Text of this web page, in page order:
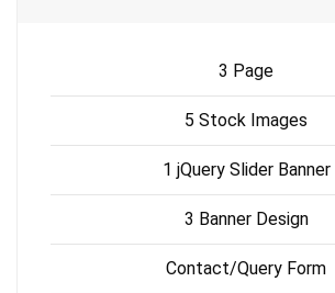
3 Page
5 Stock Images
1 jQuery Slider Banner
3 Banner Design
Contact/Query Form